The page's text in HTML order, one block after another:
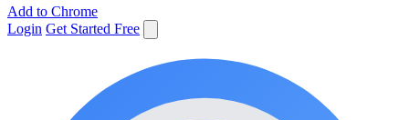
Add to Chrome
Login Get Started Free